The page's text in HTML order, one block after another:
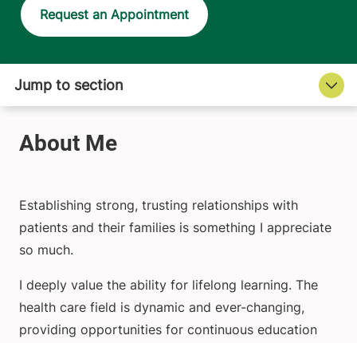
Request an Appointment
Establishing strong, trusting relationships with
patients and their families is something I appreciate
so much.
I deeply value the ability for lifelong learning. The
health care field is dynamic and ever-changing,
providing opportunities for continuous education